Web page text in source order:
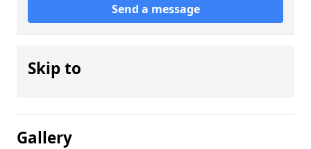
Send a message
Skip to
Gallery